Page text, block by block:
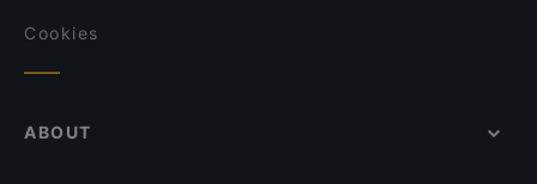
Cookies
ABOUT